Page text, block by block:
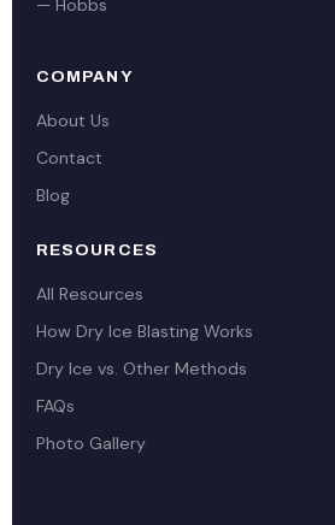
— Hobbs
COMPANY
About Us
Contact
Blog
RESOURCES
All Resources
How Dry Ice Blasting Works
Dry Ice vs. Other Methods
FAQs
Photo Gallery